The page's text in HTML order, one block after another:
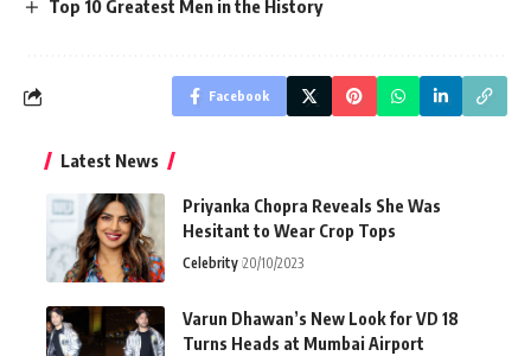
Top 10 Greatest Men in the History
Facebook
Latest News
Priyanka Chopra Reveals She Was
Hesitant to Wear Crop Tops
Celebrity 20/10/2023
Varun Dhawan’s New Look for VD 18
Turns Heads at Mumbai Airport